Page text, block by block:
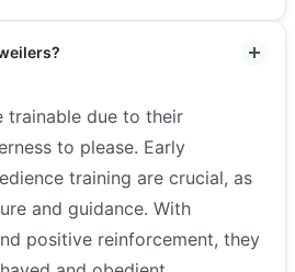
trainable due to their
to please. Early
training are crucial, as
and guidance. With
positive reinforcement, they